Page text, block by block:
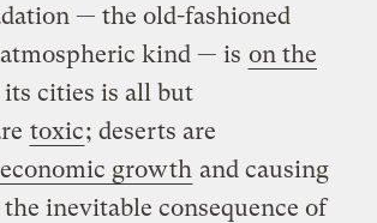
— the old-fashioned
kind — is on the
cities is all but
toxic; deserts are
growth and causing
inevitable consequence of